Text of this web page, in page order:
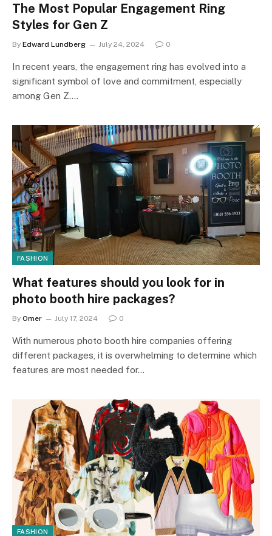
The Most Popular Engagement Ring
Styles for Gen Z
By Edward Lundberg July 24, 2024 0
In recent years, the engagement ring has evolved into a
significant symbol of love and commitment, especially
among Gen Z.…
FASHION
What features should you look for in
photo booth hire packages?
By Omer July 17, 2024 0
With numerous photo booth hire companies offering
different packages, it is overwhelming to determine which
features are most needed for…
FASHION